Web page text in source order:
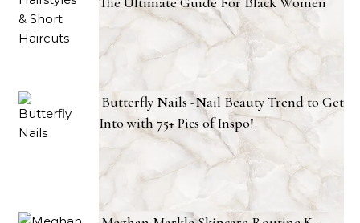
Butterfly Nails -Nail Beauty Trend to Get
Into with 75+ Pics of Inspo!